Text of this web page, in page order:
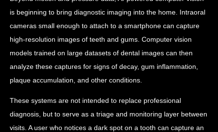
is beginning to bring diagnostic imaging into the home. Intraoral
cameras small enough to attach to a smartphone can capture
high-resolution images of teeth and gums. Computer vision
models trained on large datasets of dental images can then
analyze these captures for signs of decay, gum inflammation,
plaque accumulation, and other conditions.
These systems are not intended to replace professional
diagnosis, but to serve as a triage and monitoring layer between
visits. A user who notices a dark spot on a tooth can capture an